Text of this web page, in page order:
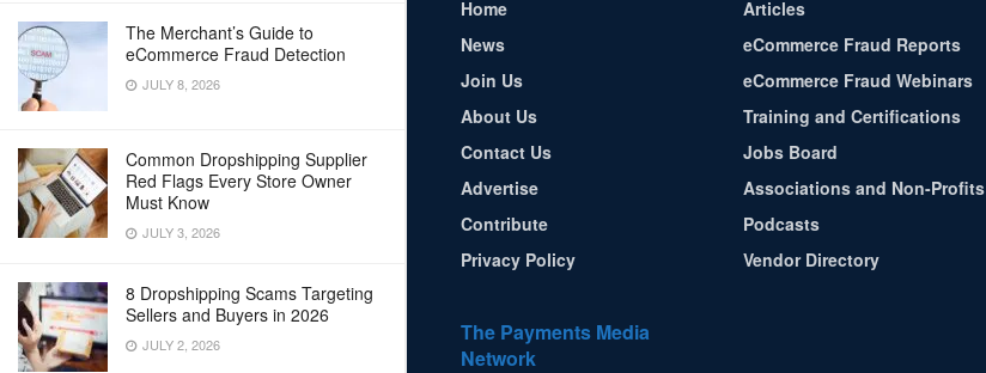
The Merchant’s Guide to
eCommerce Fraud Detection
JULY 8, 2026
Common Dropshipping Supplier
Red Flags Every Store Owner
Must Know
JULY 3, 2026
8 Dropshipping Scams Targeting
Sellers and Buyers in 2026
JULY 2, 2026
Home
News
Join Us
About Us
Contact Us
Advertise
Contribute
Privacy Policy
The Payments Media
Network
Articles
eCommerce Fraud Reports
eCommerce Fraud Webinars
Training and Certifications
Jobs Board
Associations and Non-Profits
Podcasts
Vendor Directory